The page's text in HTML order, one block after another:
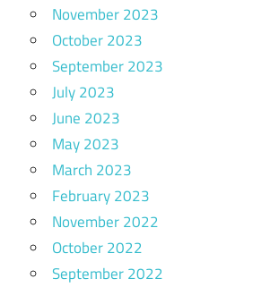
November 2023
October 2023
September 2023
July 2023
June 2023
May 2023
March 2023
February 2023
November 2022
October 2022
September 2022